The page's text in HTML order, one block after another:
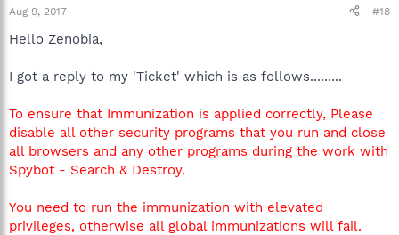
Aug 9, 2017 #18
Hello Zenobia,
I got a reply to my 'Ticket' which is as follows.........
To ensure that Immunization is applied correctly, Please
disable all other security programs that you run and close
all browsers and any other programs during the work with
Spybot - Search & Destroy.
You need to run the immunization with elevated
privileges, otherwise all global immunizations will fail.